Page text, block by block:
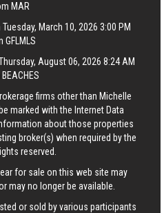
MAR
March 10, 2026 3:00 PM
GFLMLS
August 06, 2026 8:24 AM
firms other than Michelle
marked with the Internet Data
about those properties
broker(s) when required by the
reserved.
for sale on this web site may
may no longer be available.
or sold by various participants